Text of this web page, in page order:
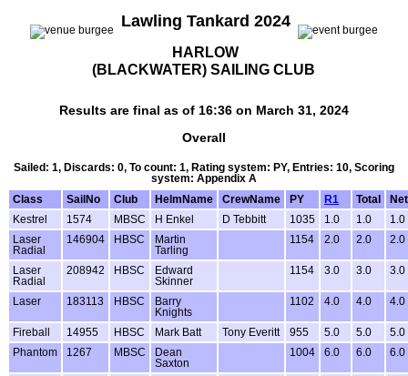
Lawling Tankard 2024
HARLOW
(BLACKWATER) SAILING CLUB
Results are final as of 16:36 on March 31, 2024
Overall
Sailed: 1, Discards: 0, To count: 1, Rating system: PY, Entries: 10, Scoring
system: Appendix A
Class
SailNo Club HelmName CrewName PY R1 Total
Kestrel
1574 MBSC H Enkel D Tebbitt 1035 1.0 1.0
1.0
Laser
Radial
146904 HBSC
Martin
Tarling
1154 2.0 2.0 2.0
Laser
Radial
208942 HBSC
Edward
Skinner
1154 3.0 3.0 3.0
Laser 183113 HBSC
Barry
Knights
1102 4.0 4.0 4.0
Fireball 14955 HBSC Mark Batt Tony Everitt 955 5.0 5.0
5.0
Phantom
1267 MBSC
Dean
Saxton
1004 6.0 6.0 6.0